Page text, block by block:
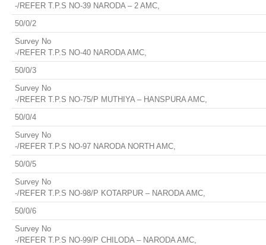
-/REFER T.P.S NO-39 NARODA – 2 AMC,
50/0/2
Survey No
-/REFER T.P.S NO-40 NARODA AMC,
50/0/3
Survey No
-/REFER T.P.S NO-75/P MUTHIYA – HANSPURA AMC,
50/0/4
Survey No
-/REFER T.P.S NO-97 NARODA NORTH AMC,
50/0/5
Survey No
-/REFER T.P.S NO-98/P KOTARPUR – NARODA AMC,
50/0/6
Survey No
-/REFER T.P.S NO-99/P CHILODA – NARODA AMC,